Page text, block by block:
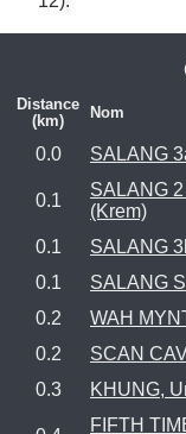
Distance
(km)
Nom
0.0 SALANG
0.1
SALANG
(Krem)
0.1
SALANG
0.1
SALANG
0.2
WAH
0.2
SCAN
0.3
KHUNG,
FIFTH